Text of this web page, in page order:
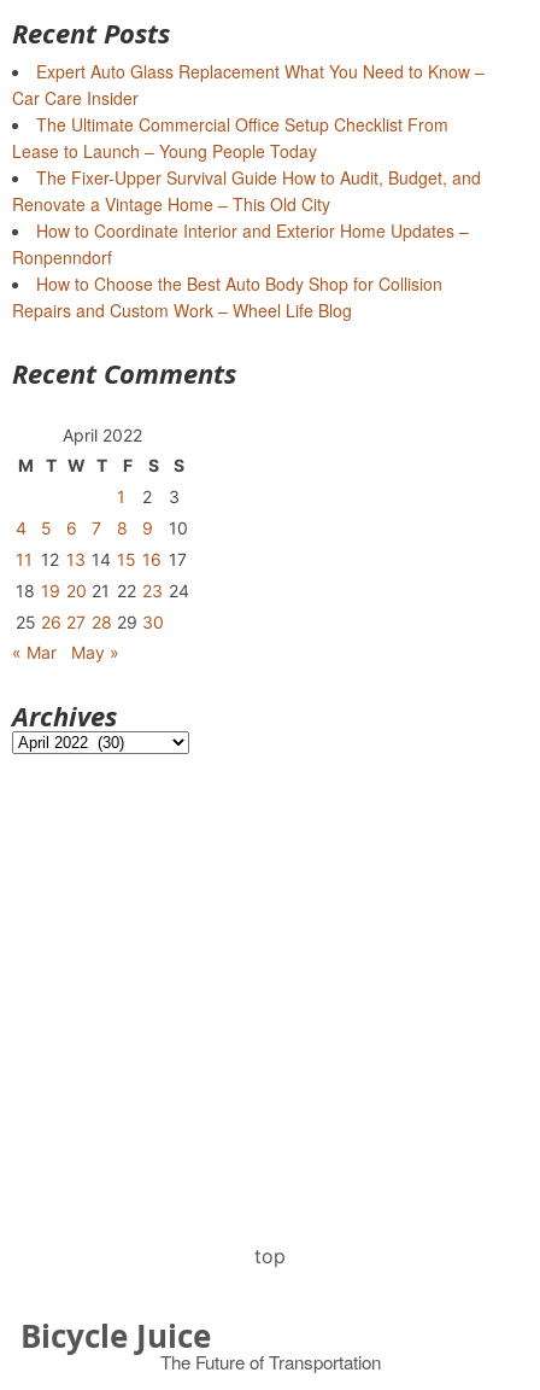
Recent Posts
Expert Auto Glass Replacement What You Need to Know –
Car Care Insider
The Ultimate Commercial Office Setup Checklist From
Lease to Launch – Young People Today
The Fixer-Upper Survival Guide How to Audit, Budget, and
Renovate a Vintage Home – This Old City
How to Coordinate Interior and Exterior Home Updates –
Ronpenndorf
How to Choose the Best Auto Body Shop for Collision
Repairs and Custom Work – Wheel Life Blog
Recent Comments
April 2022
M
T W T F S
S
1
2
3
4
5 6 7 8 9
10
11 12 13 14 15 16 17
18 19 20 21 22 23 24
25 26 27 28 29 30
« Mar
May »
Archives
Archives
top
Bicycle Juice
The Future of Transportation